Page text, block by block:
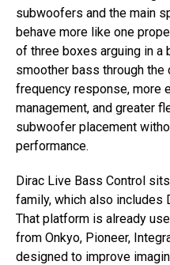
subwoofers and the main
behave more like one
of three boxes arguing in a
smoother bass through
frequency response,
management, and greater
subwoofer placement
performance.
Dirac Live Bass Control
family, which also includes
That platform is already
from Onkyo, Pioneer,
designed to improve